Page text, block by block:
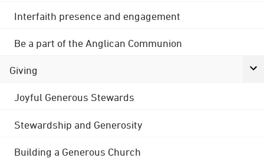
Interfaith presence and engagement
Be a part of the Anglican Communion
Giving
Joyful Generous Stewards
Stewardship and Generosity
Building a Generous Church